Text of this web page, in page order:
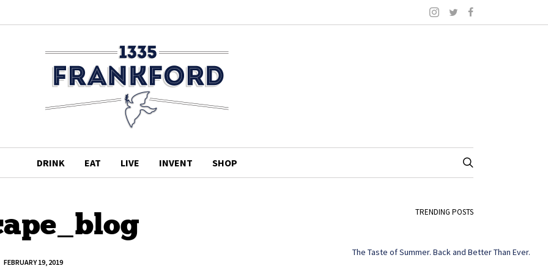
DRINK EAT LIVE INVENT SHOP
FEBRUARY 19, 2019
TRENDING POSTS
The Taste of Summer. Back and Better Than Ever.